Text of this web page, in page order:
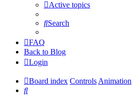
Active topics
Search
FAQ
Back to Blog
Login
Board index ControlsAnimation
Search